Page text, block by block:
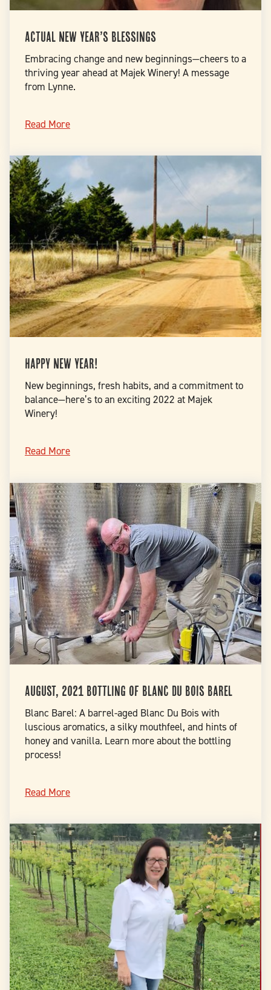
Actual New Year’s blessings
Embracing change and new beginnings—cheers to a
thriving year ahead at Majek Winery! A message
from Lynne.
Read More
Happy New Year!
New beginnings, fresh habits, and a commitment to
balance—here’s to an exciting 2022 at Majek
Winery!
Read More
August, 2021 Bottling of Blanc Du Bois Barel
Blanc Barel: A barrel-aged Blanc Du Bois with
luscious aromatics, a silky mouthfeel, and hints of
honey and vanilla. Learn more about the bottling
process!
Read More